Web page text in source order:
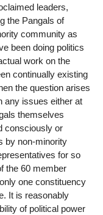
leaders,
the Pangals of
community as
been doing politics
work on the
continually existing
the question arises
any issues either at
themselves
consciously or
by non-minority
for so
the 60 member
one constituency
It is reasonably
of political power